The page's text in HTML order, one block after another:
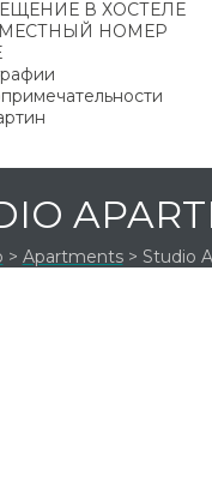
В ХОСТЕЛЕ
НОМЕР
> Apartments> Studio